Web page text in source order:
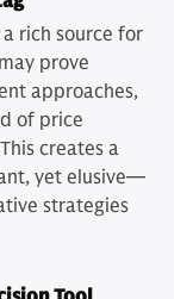
rich source for
prove
approaches,
of price
creates a
yet elusive—
strategies